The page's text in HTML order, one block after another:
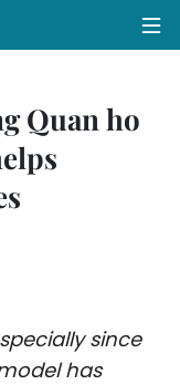
Quan ho
since
has